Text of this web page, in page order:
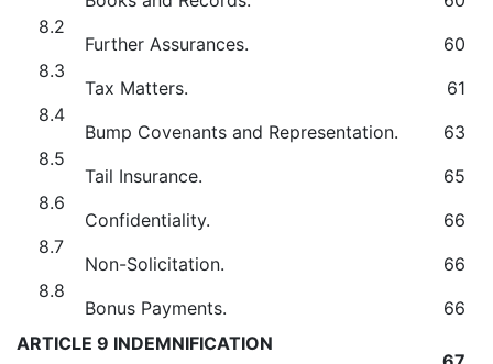
8.2
Further Assurances.
60
8.3
Tax Matters.
61
8.4
Bump Covenants and Representation.
63
8.5
Tail Insurance.
65
8.6
Confidentiality.
66
8.7
Non-Solicitation.
66
8.8
Bonus Payments.
66
ARTICLE 9 INDEMNIFICATION